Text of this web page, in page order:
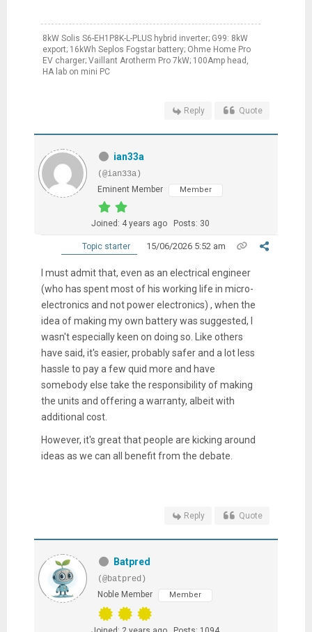
8kW Solis S6-EH1P8K-L-PLUS hybrid inverter; G99: 8kW
export; 16kWh Seplos Fogstar battery; Ohme Home Pro
EV charger; Vaillant Arotherm Pro 7kW; 100Amp head,
HA lab on mini PC
Reply Quote
ian33a
(@ian33a)
Eminent Member
Member
Joined: 4 years ago Posts: 30
Topic starter 15/06/2026 5:52 am
I must admit that, even as an electrical engineer
(who has spent most of his working life in micro-
electronics and not power electronics) , when the
idea of making my own battery was suggested, I
wasn't especially keen on doing so. Like others
have said, it's easier, probably safer and a lot less
hassle to pay a few quid more and have
somebody else take the responsibility of making
the units and offering a warranty, albeit with
additional cost.
However, it's great that people are kicking around
ideas as we can all benefit from the debate.
Reply Quote
Batpred
(@batpred)
Noble Member
Member